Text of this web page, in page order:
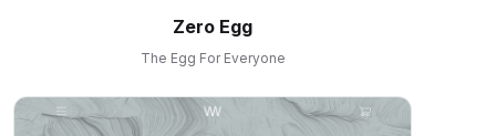
Zero Egg
The Egg For Everyone